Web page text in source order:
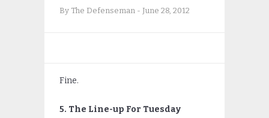
By The Defenseman - June 28, 2012
Fine.
5. The Line-up For Tuesday